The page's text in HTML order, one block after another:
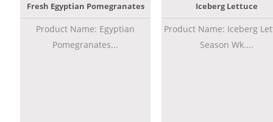
Fresh Egyptian Pomegranates
Product Name: Egyptian
Pomegranates...
Iceberg Lettuce
Product Name: Iceberg
Season Wk....